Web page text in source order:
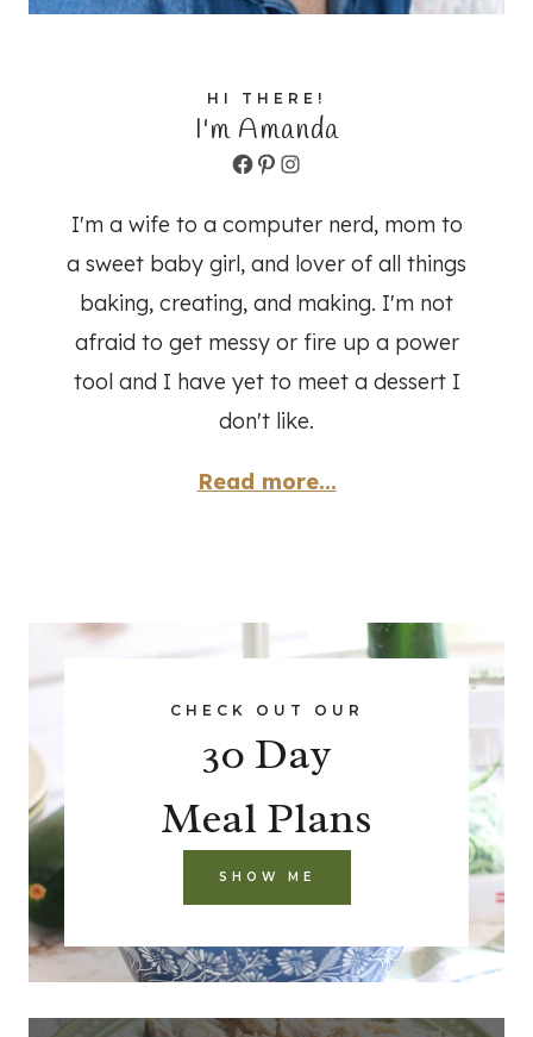
HI THERE!
I'm Amanda
Facebook
Pinterest
Instagram
I'm a wife to a computer nerd, mom to
a sweet baby girl, and lover of all things
baking, creating, and making. I'm not
afraid to get messy or fire up a power
tool and I have yet to meet a dessert I
don't like.
Read more...
CHECK OUT OUR
30 Day
Meal Plans
SHOW ME